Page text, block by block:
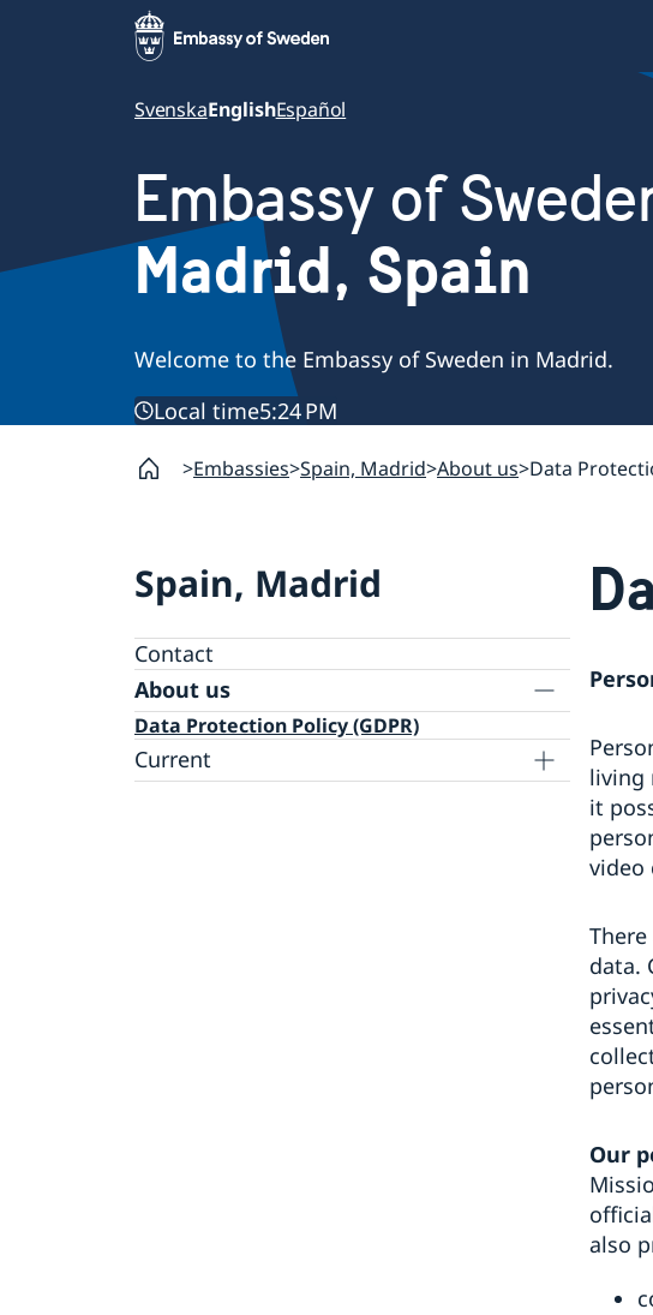
SvenskaEnglishEspañol
Embassy of
Madrid, Spain
Welcome to the Embassy of Sweden in Madrid.
Local time5:24 PM
Embassies Spain, Madrid About us Data
Spain, Madrid
Contact
About us
Data Protection Policy (GDPR)
Current
living
it
video
data.
Our
also